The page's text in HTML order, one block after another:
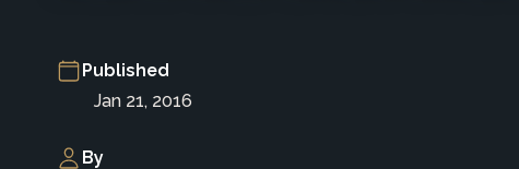
Published
Jan 21, 2016
By